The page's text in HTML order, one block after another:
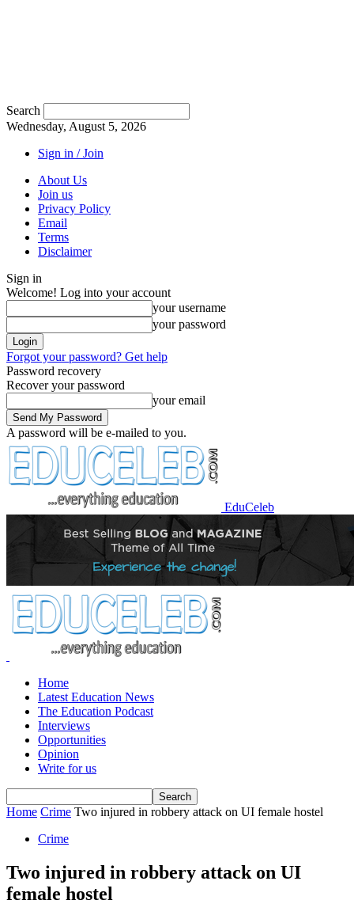
Search
Wednesday, August 5, 2026
Sign in / Join
About Us
Join us
Privacy Policy
Email
Terms
Disclaimer
Sign in
Welcome! Log into your account
your username
your password
Forgot your password? Get help
Password recovery
Recover your password
your email
A password will be e-mailed to you.
EduCeleb
Home
Latest Education News
The Education Podcast
Interviews
Opportunities
Opinion
Write for us
Home Crime Two injured in robbery attack on UI female hostel
Crime
Two injured in robbery attack on UI
female hostel